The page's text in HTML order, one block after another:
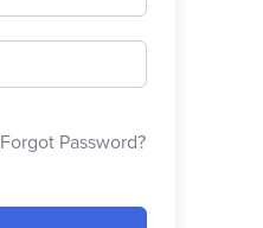
Forgot Password?